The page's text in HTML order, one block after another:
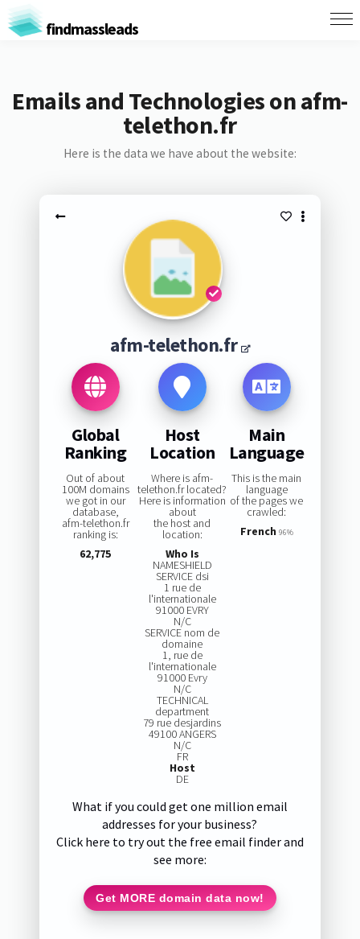
findmassleads
Emails and Technologies on afm-
telethon.fr
Here is the data we have about the website:
afm-telethon.fr
Global
Ranking
Out of about
100M domains
we got in our
database,
afm-telethon.fr
ranking is:
62,775
Host
Location
Where is afm-
telethon.fr located?
Here is information
about
the host and
location:
Who Is
NAMESHIELD
SERVICE dsi
1 rue de
l'internationale
91000 EVRY
N/C
SERVICE nom de
domaine
1, rue de
l'internationale
91000 Evry
N/C
TECHNICAL
department
79 rue desjardins
49100 ANGERS
N/C
FR
Host
DE
Main
Language
This is the main
language
of the pages we
crawled:
French 96%
What if you could get one million email
addresses for your business?
Click here to try out the free email finder and
see more:
Get MORE domain data now!